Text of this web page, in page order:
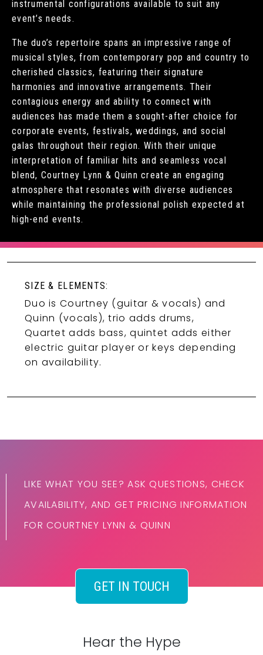
instrumental configurations available to suit any
event’s needs.
The duo’s repertoire spans an impressive range of
musical styles, from contemporary pop and country to
cherished classics, featuring their signature
harmonies and innovative arrangements. Their
contagious energy and ability to connect with
audiences has made them a sought-after choice for
corporate events, festivals, weddings, and social
galas throughout their region. With their unique
interpretation of familiar hits and seamless vocal
blend, Courtney Lynn & Quinn create an engaging
atmosphere that resonates with diverse audiences
while maintaining the professional polish expected at
high-end events.
SIZE & ELEMENTS:
Duo is Courtney (guitar & vocals) and
Quinn (vocals), trio adds drums,
Quartet adds bass, quintet adds either
electric guitar player or keys depending
on availability.
LIKE WHAT YOU SEE? ASK QUESTIONS, CHECK
AVAILABILITY, AND GET PRICING INFORMATION
FOR COURTNEY LYNN & QUINN
GET IN TOUCH
Hear the Hype